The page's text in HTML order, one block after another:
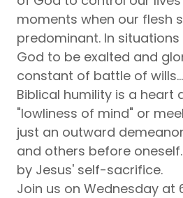
moments when our flesh
predominant. In
God to be exalted and
constant of battle of wills...
Biblical humility is a heart
"lowliness of mind" or
just an outward
and others before
by Jesus' self-sacrifice.
Join us on Wednesday at